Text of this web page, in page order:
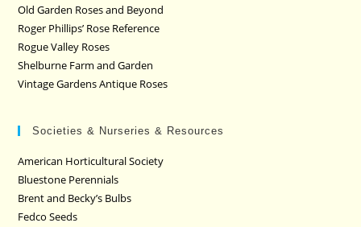
Old Garden Roses and Beyond
Roger Phillips’ Rose Reference
Rogue Valley Roses
Shelburne Farm and Garden
Vintage Gardens Antique Roses
Societies & Nurseries & Resources
American Horticultural Society
Bluestone Perennials
Brent and Becky’s Bulbs
Fedco Seeds